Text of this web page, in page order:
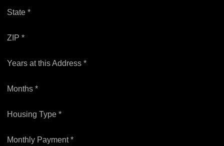
State *
ZIP *
Years at this Address *
Months *
Housing Type *
Monthly Payment *